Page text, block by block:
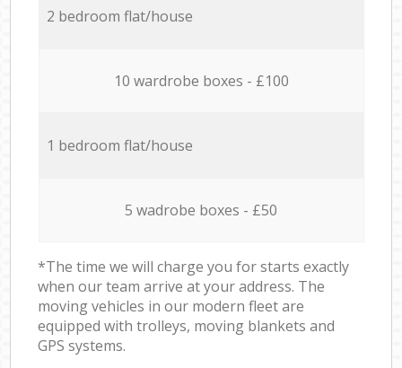
2 bedroom flat/house
10 wardrobe boxes - £100
1 bedroom flat/house
5 wadrobe boxes - £50
*The time we will charge you for starts exactly
when our team arrive at your address. The
moving vehicles in our modern fleet are
equipped with trolleys, moving blankets and
GPS systems.